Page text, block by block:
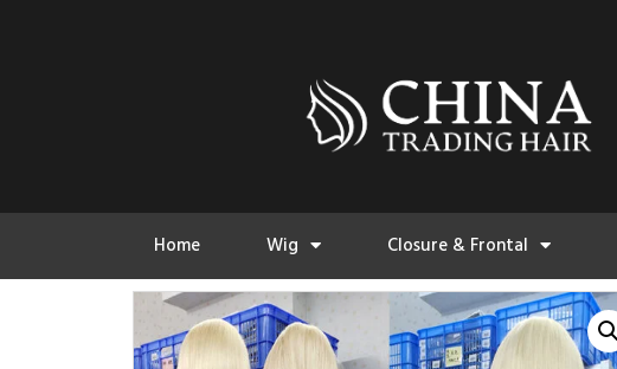
Home Wig Closure & Frontal